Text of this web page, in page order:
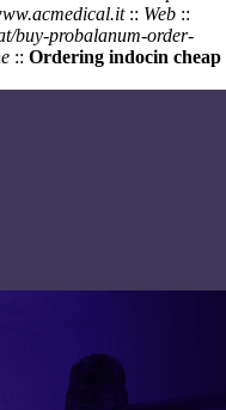
:: Web ::
buy-probalanum-order-
:: Ordering indocin cheap